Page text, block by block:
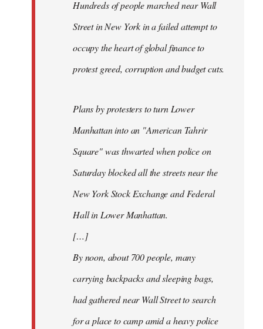
libcom.orgHundreds of people marched near Wall
Street in New York in a failed attempt to
occupy the heart of global finance to
protest greed, corruption and budget cuts.
Plans by protesters to turn Lower
Manhattan into an "American Tahrir
Square" was thwarted when police on
Saturday blocked all the streets near the
New York Stock Exchange and Federal
Hall in Lower Manhattan.
[…]
By noon, about 700 people, many
carrying backpacks and sleeping bags,
had gathered near Wall Street to search
for a place to camp amid a heavy police